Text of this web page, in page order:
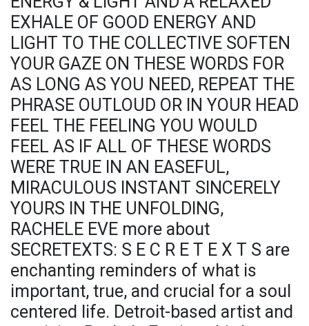
EXHALE OF GOOD ENERGY AND
LIGHT TO THE COLLECTIVE SOFTEN
YOUR GAZE ON THESE WORDS FOR
AS LONG AS YOU NEED, REPEAT THE
PHRASE OUTLOUD OR IN YOUR HEAD
FEEL THE FEELING YOU WOULD
FEEL AS IF ALL OF THESE WORDS
WERE TRUE IN AN EASEFUL,
MIRACULOUS INSTANT SINCERELY
YOURS IN THE UNFOLDING,
RACHELE EVE more about
SECRETEXTS: S E C R E T E X T S are
enchanting reminders of what is
important, true, and crucial for a soul
centered life. Detroit-based artist and